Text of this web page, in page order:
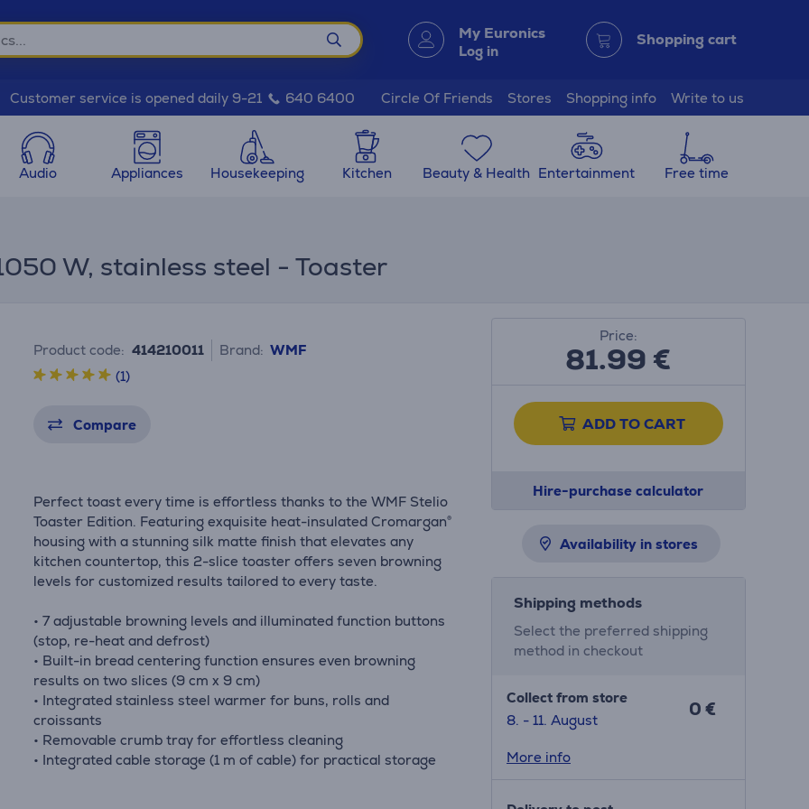
My Euronics
Log in
Shopping cart
Customer service is opened daily 9-21 640 6400 Circle Of Friends Stores Shopping info Write to us
Audio Appliances Housekeeping Kitchen Beauty & Health Entertainment Free time
W, stainless steel - Toaster
Product code: 414210011 Brand: WMF
(1)
Compare
Perfect toast every time is effortless thanks to the WMF Stelio
Toaster Edition. Featuring exquisite heat-insulated Cromargan®
housing with a stunning silk matte finish that elevates any
kitchen countertop, this 2-slice toaster offers seven browning
levels for customized results tailored to every taste.
• 7 adjustable browning levels and illuminated function buttons
(stop, re-heat and defrost)
• Built-in bread centering function ensures even browning
results on two slices (9 cm x 9 cm)
• Integrated stainless steel warmer for buns, rolls and
croissants
• Removable crumb tray for effortless cleaning
• Integrated cable storage (1 m of cable) for practical storage
Price:
81.99€
ADD TO CART
Hire-purchase calculator
Availability in stores
Shipping methods
Select the preferred shipping
method in checkout
Collect from store
8. - 11. August
0 €
More info